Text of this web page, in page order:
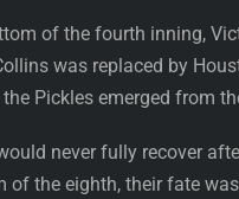
of the fourth inning,
was replaced by
the Pickles emerged from
never fully recover
of the eighth, their fate